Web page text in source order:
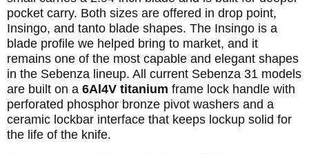
pocket carry. Both sizes are offered in drop point,
Insingo, and tanto blade shapes. The Insingo is a
blade profile we helped bring to market, and it
remains one of the most capable and elegant shapes
in the Sebenza lineup. All current Sebenza 31 models
are built on a 6Al4V titanium frame lock handle with
perforated phosphor bronze pivot washers and a
ceramic lockbar interface that keeps lockup solid for
the life of the knife.